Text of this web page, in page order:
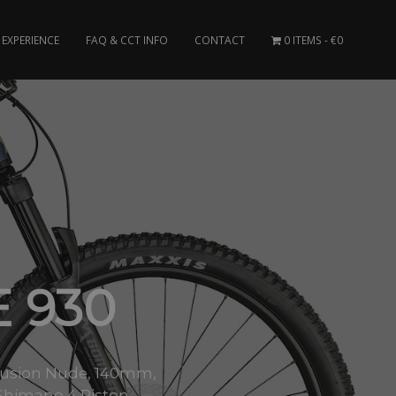
FAQ & CCT INFO CONTACT 0 ITEMS €0
930
Nude, 140mm,